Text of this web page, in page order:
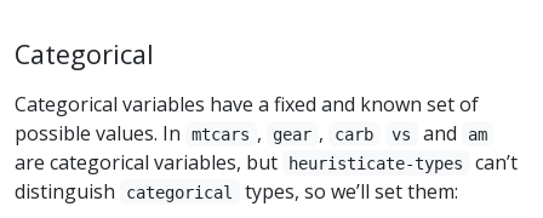
Categorical
Categorical variables have a fixed and known set of
possible values. In
mtcars , gear , carb vs and am
are categorical variables, but heuristicate-types
can’t
distinguish
categorical types, so we’ll set them: